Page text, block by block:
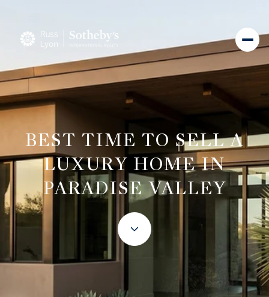
BEST TIME TO SELL A
LUXURY HOME IN
PARADISE VALLEY